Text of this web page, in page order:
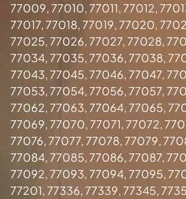
77009, 77010, 77011, 77012,
77017, 77018, 77019, 77020,
77025, 77026, 77027, 77028,
77034, 77035, 77036, 77038,
77043, 77045, 77046, 77047,
77053, 77054, 77056, 77057,
77062, 77063, 77064, 77065,
77069, 77070, 77071, 77072,
77076, 77077, 77078, 77079,
77084, 77085, 77086, 77087,
77092, 77093, 77094, 77095,
77201, 77336, 77339, 77345,